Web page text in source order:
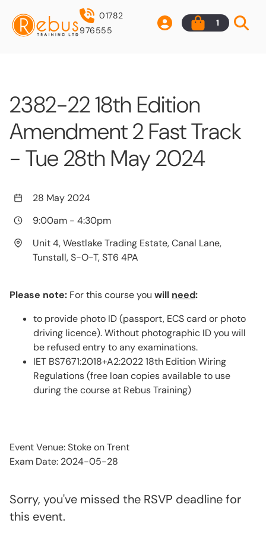
01782
976555
1
2382-22 18th Edition
Amendment 2 Fast Track
- Tue 28th May 2024
28 May 2024
9:00am - 4:30pm
Unit 4, Westlake Trading Estate, Canal Lane,
Tunstall, S-O-T, ST6 4PA
Please note: For this course you will need:
to provide photo ID (passport, ECS card or photo
driving licence). Without photographic ID you will
be refused entry to any examinations.
IET BS7671:2018+A2:2022 18th Edition Wiring
Regulations (free loan copies available to use
during the course at Rebus Training)
Event Venue: Stoke on Trent
Exam Date: 2024-05-28
Sorry, you've missed the RSVP deadline for
this event.